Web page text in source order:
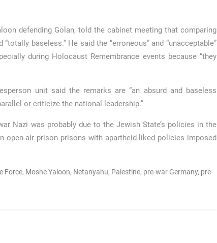
defending Golan, told the cabinet meeting that comparing
baseless.” He said the “erroneous” and “unacceptable”
during Holocaust Remembrance events because “they
unit said the remarks are “an absurd and baseless
or criticize the national leadership.”
Nazi was probably due to the Jewish State’s policies in the
open-air prison prisons with apartheid-liked policies imposed
Force, Moshe Yaloon, Netanyahu, Palestine, pre-war Germany, pre-